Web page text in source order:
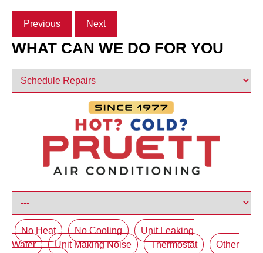
Previous Next
WHAT CAN WE DO FOR YOU
No Heat No Cooling
Unit Leaking
Water
Unit Making Noise Thermostat
Other